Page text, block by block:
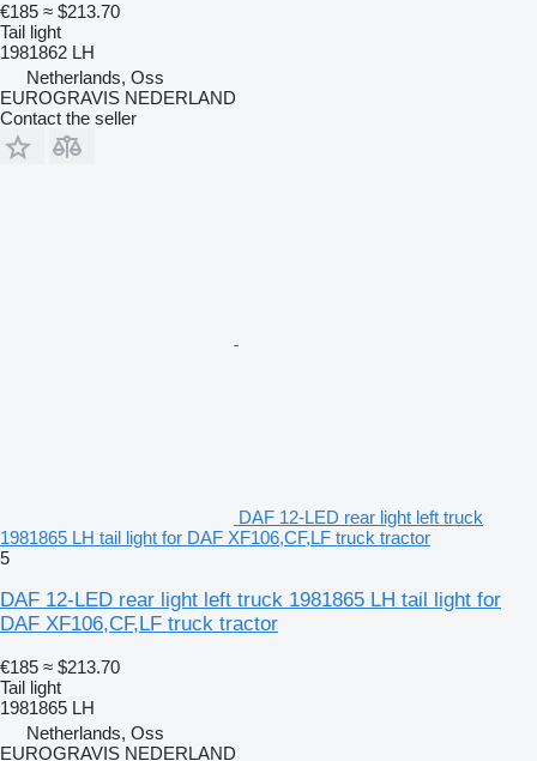
€185 ≈ $213.70
Tail light
1981862 LH
Netherlands, Oss
EUROGRAVIS NEDERLAND
Contact the seller
DAF 12-LED rear light left truck
1981865 LH tail light for DAF XF106,CF,LF truck tractor
5
DAF 12-LED rear light left truck 1981865 LH tail light for
DAF XF106,CF,LF truck tractor
€185 ≈ $213.70
Tail light
1981865 LH
Netherlands, Oss
EUROGRAVIS NEDERLAND